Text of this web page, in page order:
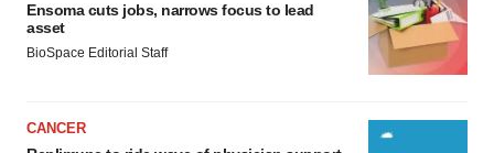
Ensoma cuts jobs, narrows focus to lead
asset
BioSpace Editorial Staff
CANCER